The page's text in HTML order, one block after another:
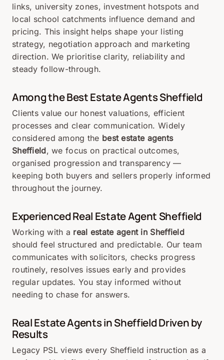
links, university zones, investment hotspots and
local school catchments influence demand and
pricing. This insight helps shape your listing
strategy, negotiation approach and marketing
direction. We prioritise clarity, reliability and
steady follow-through.
Among the Best Estate Agents Sheffield
Clients value our honest valuations, efficient
processes and clear communication. Widely
considered among the best estate agents
Sheffield, we focus on practical outcomes,
organised progression and transparency —
keeping both buyers and sellers properly informed
throughout the journey.
Experienced Real Estate Agent Sheffield
Working with a real estate agent in Sheffield
should feel structured and predictable. Our team
communicates with solicitors, checks progress
routinely, resolves issues early and provides
regular updates. You stay informed without
needing to chase for answers.
Real Estate Agents in Sheffield Driven by
Results
Legacy PSL views every Sheffield instruction as a